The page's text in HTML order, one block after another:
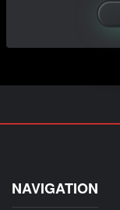
NAVIGATION